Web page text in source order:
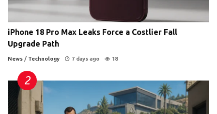
iPhone 18 Pro Max Leaks Force a Costlier Fall
Upgrade Path
News / Technology 7 days ago 18